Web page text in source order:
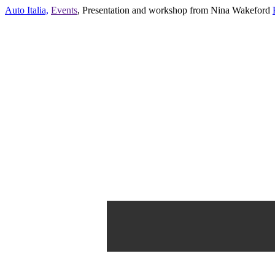
Auto Italia, Events, Presentation and workshop from Nina Wakeford